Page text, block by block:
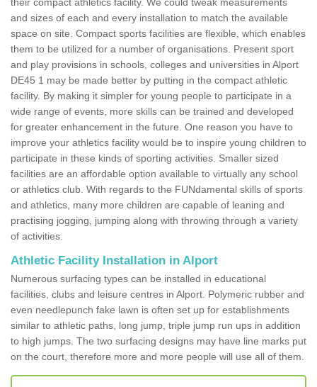
and sizes of each and every installation to match the available
space on site. Compact sports facilities are flexible, which enables
them to be utilized for a number of organisations. Present sport
and play provisions in schools, colleges and universities in Alport
DE45 1 may be made better by putting in the compact athletic
facility. By making it simpler for young people to participate in a
wide range of events, more skills can be trained and developed
for greater enhancement in the future. One reason you have to
improve your athletics facility would be to inspire young children to
participate in these kinds of sporting activities. Smaller sized
facilities are an affordable option available to virtually any school
or athletics club. With regards to the FUNdamental skills of sports
and athletics, many more children are capable of leaning and
practising jogging, jumping along with throwing through a variety
of activities.
Athletic Facility Installation in Alport
Numerous surfacing types can be installed in educational
facilities, clubs and leisure centres in Alport. Polymeric rubber and
even needlepunch fake lawn is often set up for establishments
similar to athletic paths, long jump, triple jump run ups in addition
to high jumps. The two surfacing designs may have line marks put
on the court, therefore more and more people will use all of them.